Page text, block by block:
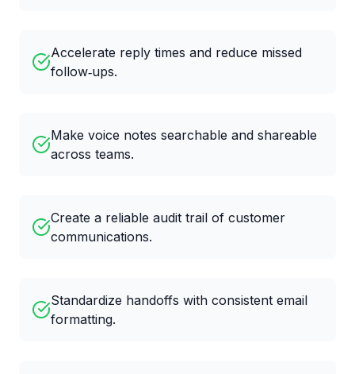
Accelerate reply times and reduce missed
follow‑ups.
Make voice notes searchable and shareable
across teams.
Create a reliable audit trail of customer
communications.
Standardize handoffs with consistent email
formatting.